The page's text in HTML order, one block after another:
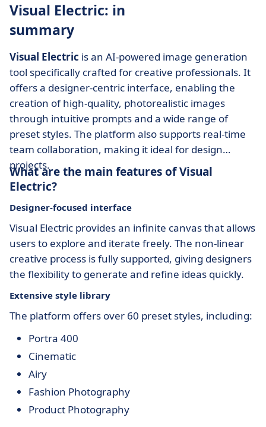
Visual Electric: in
summary
Visual Electric is an AI-powered image generation
tool specifically crafted for creative professionals. It
offers a designer-centric interface, enabling the
creation of high-quality, photorealistic images
through intuitive prompts and a wide range of
preset styles. The platform also supports real-time
team collaboration, making it ideal for design
projects.
What are the main features of Visual
Electric?
Designer-focused interface
Visual Electric provides an infinite canvas that allows
users to explore and iterate freely. The non-linear
creative process is fully supported, giving designers
the flexibility to generate and refine ideas quickly.
Extensive style library
The platform offers over 60 preset styles, including:
Portra 400
Cinematic
Airy
Fashion Photography
Product Photography